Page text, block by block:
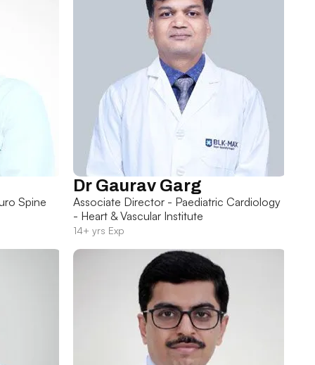
Spine
Dr Gaurav Garg
Associate Director - Paediatric Cardiology
- Heart & Vascular Institute
14+ yrs Exp